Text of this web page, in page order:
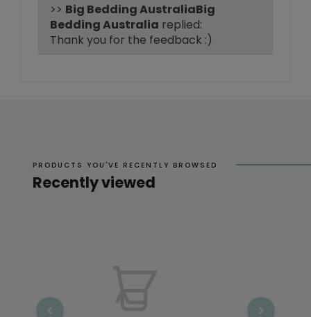
>>
Big
Bedding Australia replied:
Thank you for the feedback :)
PRODUCTS YOU'VE RECENTLY BROWSED
Recently viewed